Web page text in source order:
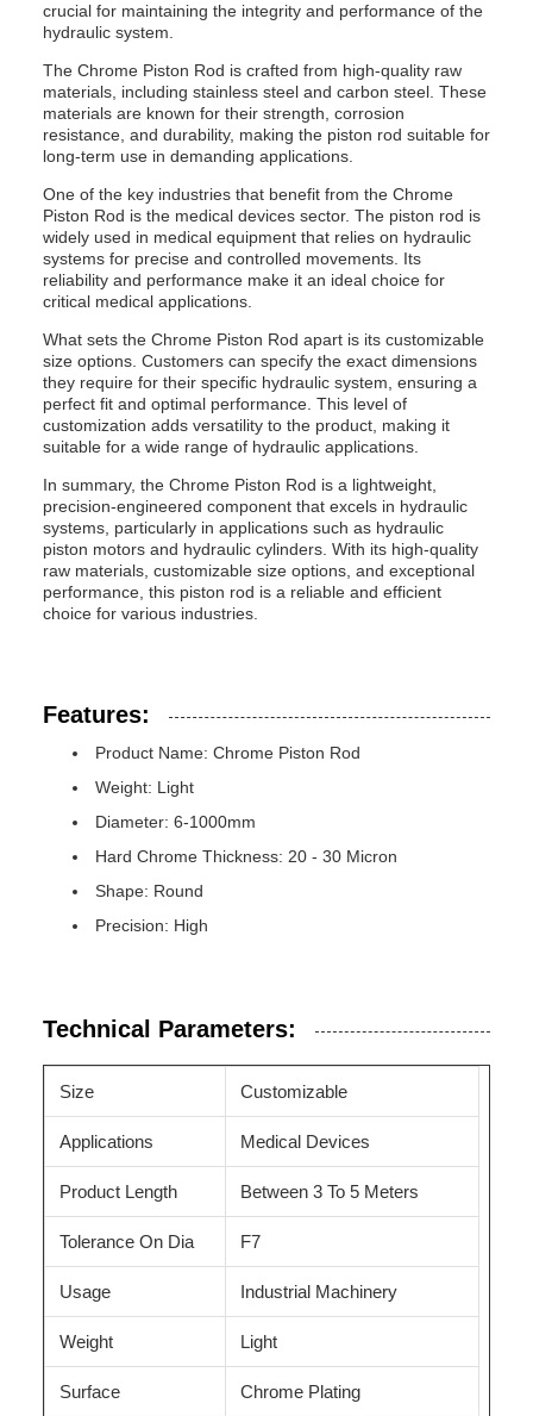
crucial for maintaining the integrity and performance of the
hydraulic system.
The Chrome Piston Rod is crafted from high-quality raw
materials, including stainless steel and carbon steel. These
materials are known for their strength, corrosion
resistance, and durability, making the piston rod suitable for
long-term use in demanding applications.
One of the key industries that benefit from the Chrome
Piston Rod is the medical devices sector. The piston rod is
widely used in medical equipment that relies on hydraulic
systems for precise and controlled movements. Its
reliability and performance make it an ideal choice for
critical medical applications.
What sets the Chrome Piston Rod apart is its customizable
size options. Customers can specify the exact dimensions
they require for their specific hydraulic system, ensuring a
perfect fit and optimal performance. This level of
customization adds versatility to the product, making it
suitable for a wide range of hydraulic applications.
In summary, the Chrome Piston Rod is a lightweight,
precision-engineered component that excels in hydraulic
systems, particularly in applications such as hydraulic
piston motors and hydraulic cylinders. With its high-quality
raw materials, customizable size options, and exceptional
performance, this piston rod is a reliable and efficient
choice for various industries.
Features:
Product Name: Chrome Piston Rod
Weight: Light
Diameter: 6-1000mm
Hard Chrome Thickness: 20 - 30 Micron
Shape: Round
Precision: High
Technical Parameters:
Size Customizable
Applications Medical Devices
Product Length Between 3 To 5 Meters
Tolerance On Dia F7
Usage Industrial Machinery
Weight Light
Surface Chrome Plating